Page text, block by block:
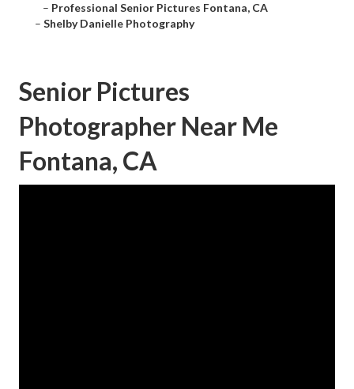
– Professional Senior Pictures Fontana, CA
– Shelby Danielle Photography
Senior Pictures
Photographer Near Me
Fontana, CA